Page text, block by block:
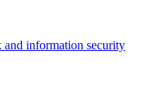
and information security